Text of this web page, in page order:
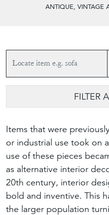
ANTIQUE, VINTAGE
FILTER
Items that were
or industrial use took on
use of these pieces
as alternative interior
20th century, interior
bold and inventive. This
the larger population